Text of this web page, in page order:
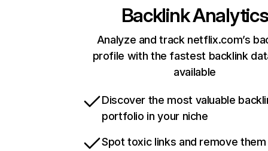
Backlink Analytics
Analyze and track netflix.com’s
profile with the fastest backlink
available
Discover the most valuable
portfolio in your niche
Spot toxic links and remove